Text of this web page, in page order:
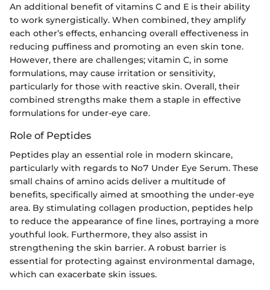
An additional benefit of vitamins C and E is their ability
to work synergistically. When combined, they amplify
each other’s effects, enhancing overall effectiveness in
reducing puffiness and promoting an even skin tone.
However, there are challenges; vitamin C, in some
formulations, may cause irritation or sensitivity,
particularly for those with reactive skin. Overall, their
combined strengths make them a staple in effective
formulations for under-eye care.
Role of Peptides
Peptides play an essential role in modern skincare,
particularly with regards to No7 Under Eye Serum. These
small chains of amino acids deliver a multitude of
benefits, specifically aimed at smoothing the under-eye
area. By stimulating collagen production, peptides help
to reduce the appearance of fine lines, portraying a more
youthful look. Furthermore, they also assist in
strengthening the skin barrier. A robust barrier is
essential for protecting against environmental damage,
which can exacerbate skin issues.